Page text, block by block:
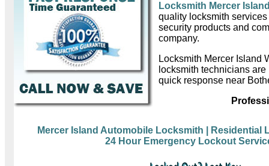
Locksmith Mercer
quality locksmith
security products and
company.
Locksmith Mercer Island
locksmith technicians
quick response near
Mercer Island Automobile Locksmith
| Residential
24 Hour Emergency Lockout